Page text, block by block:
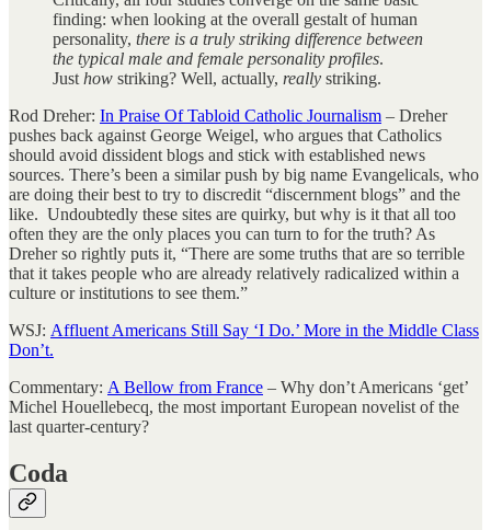
finding: when looking at the overall gestalt of human
personality, there is a truly striking difference between
the typical male and female personality profiles.
Just how striking? Well, actually, really striking.
Rod Dreher: In Praise Of Tabloid Catholic Journalism – Dreher
pushes back against George Weigel, who argues that Catholics
should avoid dissident blogs and stick with established news
sources. There’s been a similar push by big name Evangelicals, who
are doing their best to try to discredit “discernment blogs” and the
like. Undoubtedly these sites are quirky, but why is it that all too
often they are the only places you can turn to for the truth? As
Dreher so rightly puts it, “There are some truths that are so terrible
that it takes people who are already relatively radicalized within a
culture or institutions to see them.”
WSJ: Affluent Americans Still Say ‘I Do.’ More in the Middle Class
Don’t.
Commentary: A Bellow from France – Why don’t Americans ‘get’
Michel Houellebecq, the most important European novelist of the
last quarter-century?
Coda